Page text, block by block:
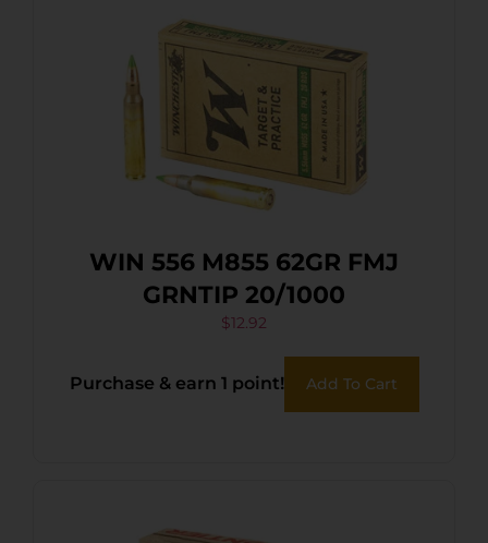
WIN 556 M855 62GR FMJ
GRNTIP 20/1000
$12.92
Purchase & earn 1 point! Add To Cart